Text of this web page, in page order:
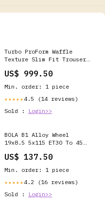
Turbo ProForm Waffle
Texture Slim Fit Trouser
US$ 999.50
Min. order: 1 piece
★★★★★ 4.5 (14 reviews)
Sold :
Login>>
BOLA B1 Alloy Wheel
19x8.5 5x115 ET30 To 45
SUMMER SALE 10%
US$ 137.50
Min. order: 1 piece
★★★★★ 4.2 (16 reviews)
Sold :
Login>>